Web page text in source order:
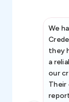
We
they
a
our
Their